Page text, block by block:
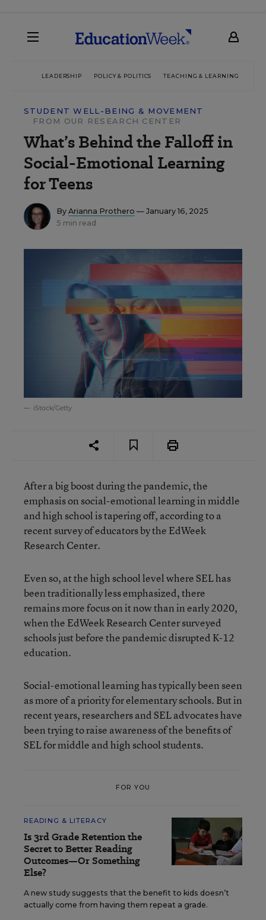
LEADERSHIP POLICY & POLITICS TEACHING & LEARNING
STUDENT WELL-BEING & MOVEMENT
FROM OUR RESEARCH CENTER
What’s Behind the Falloff in
Social-Emotional Learning
for Teens
By Arianna Prothero — January 16, 2025
5 min read
iStock/Getty
After a big boost during the pandemic, the
emphasis on social-emotional learning in middle
and high school is tapering off, according to a
recent survey of educators by the EdWeek
Research Center.
Even so, at the high school level where SEL has
been traditionally less emphasized, there
remains more focus on it now than in early 2020,
when the EdWeek Research Center surveyed
schools just before the pandemic disrupted K-12
education.
Social-emotional learning has typically been seen
as more of a priority for elementary schools. But in
recent years, researchers and SEL advocates have
been trying to raise awareness of the benefits of
SEL for middle and high school students.
FOR YOU
READING & LITERACY
Is 3rd Grade Retention the
Secret to Better Reading
Outcomes—Or Something
Else?
A new study suggests that the benefit to kids doesn’t
actually come from having them repeat a grade.